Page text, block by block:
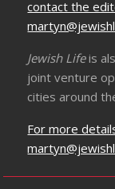
contact the
Jewish Lifeis
joint venture
cities around
For more